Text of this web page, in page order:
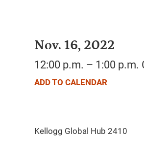
Nov. 16, 2022
12:00 p.m. – 1:00 p.m.
ADD TO CALENDAR